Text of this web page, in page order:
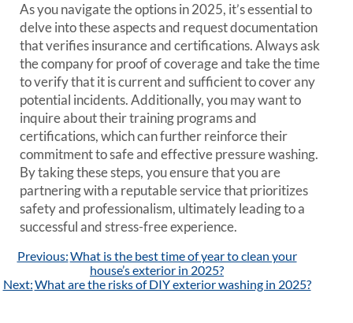
As you navigate the options in 2025, it’s essential to
delve into these aspects and request documentation
that verifies insurance and certifications. Always ask
the company for proof of coverage and take the time
to verify that it is current and sufficient to cover any
potential incidents. Additionally, you may want to
inquire about their training programs and
certifications, which can further reinforce their
commitment to safe and effective pressure washing.
By taking these steps, you ensure that you are
partnering with a reputable service that prioritizes
safety and professionalism, ultimately leading to a
successful and stress-free experience.
PostPrevious:What is the best time of year to clean your
house’s exterior in 2025?
Next:What are the risks of DIY exterior washing in 2025?